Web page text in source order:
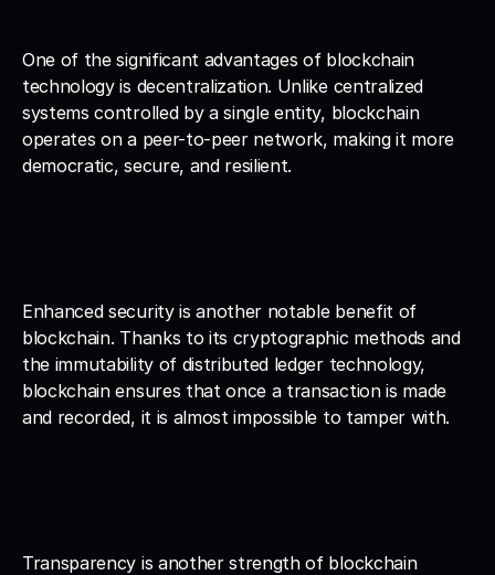
One of the significant advantages of blockchain
technology is decentralization. Unlike centralized
systems controlled by a single entity, blockchain
operates on a peer-to-peer network, making it more
democratic, secure, and resilient.
Enhanced security is another notable benefit of
blockchain. Thanks to its cryptographic methods and
the immutability of distributed ledger technology,
blockchain ensures that once a transaction is made
and recorded, it is almost impossible to tamper with.
Transparency is another strength of blockchain